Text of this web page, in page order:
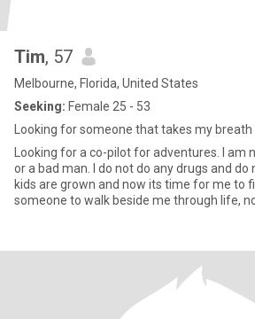
Tim, 57
Melbourne, Florida, United States
Seeking: Female 25 - 53
Looking for someone that takes my
Looking for a co-pilot for adventures. I am not controlling, jealous
or a bad man. I do not do any drugs and do
kids are grown and now its time for me to find
someone to walk beside me through life,